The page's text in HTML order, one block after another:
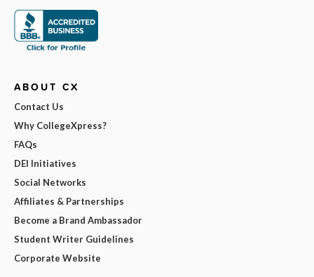
ABOUT CX
Contact Us
Why CollegeXpress?
FAQs
DEI Initiatives
Social Networks
Affiliates & Partnerships
Become a Brand Ambassador
Student Writer Guidelines
Corporate Website